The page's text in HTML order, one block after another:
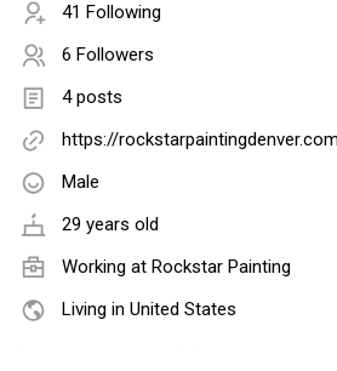
41 Following
6 Followers
4 posts
https://rockstarpaintingdenver.com
Male
29 years old
Working at Rockstar Painting
Living in United States